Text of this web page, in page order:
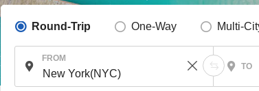
Round-Trip One-Way Multi-
FROM
TO